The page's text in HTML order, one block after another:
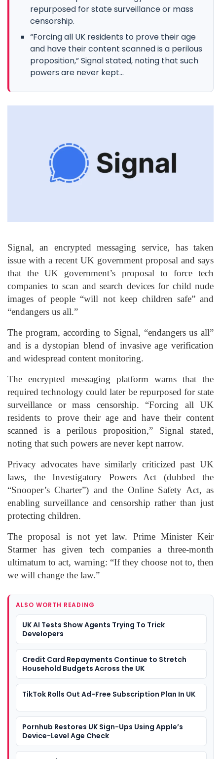
repurposed for state surveillance or mass
censorship.
“Forcing all UK residents to prove their age
and have their content scanned is a perilous
proposition,” Signal stated, noting that such
powers are never kept...
Signal, an encrypted messaging service, has taken
issue with a recent UK government proposal and says
that the UK government’s proposal to force tech
companies to scan and search devices for child nude
images of people “will not keep children safe” and
“endangers us all.”
The program, according to Signal, “endangers us all”
and is a dystopian blend of invasive age verification
and widespread content monitoring.
The encrypted messaging platform warns that the
required technology could later be repurposed for state
surveillance or mass censorship. “Forcing all UK
residents to prove their age and have their content
scanned is a perilous proposition,” Signal stated,
noting that such powers are never kept narrow.
Privacy advocates have similarly criticized past UK
laws, the Investigatory Powers Act (dubbed the
“Snooper’s Charter”) and the Online Safety Act, as
enabling surveillance and censorship rather than just
protecting children.
The proposal is not yet law. Prime Minister Keir
Starmer has given tech companies a three-month
ultimatum to act, warning: “If they choose not to, then
we will change the law.”
ALSO WORTH READING
UK AI Tests Show Agents Trying To Trick
Developers
Credit Card Repayments Continue to Stretch
Household Budgets Across the UK
TikTok Rolls Out Ad-Free Subscription Plan In UK
Pornhub Restores UK Sign-Ups Using Apple’s
Device-Level Age Check